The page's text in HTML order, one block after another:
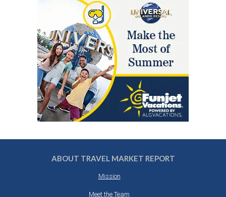
ABOUT TRAVEL MARKET REPORT
Mission
Meet the Team